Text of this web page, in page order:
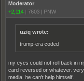
Moderator
+2,114
7603 PNW
uziq wrote:
trump-era coded
my eyes could not roll back in
card reversed or whatever.
media. he can't help himself.